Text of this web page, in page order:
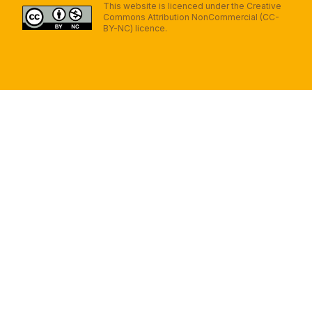
This website is licenced under the Creative
Commons Attribution NonCommercial (CC-
BY-NC) licence.